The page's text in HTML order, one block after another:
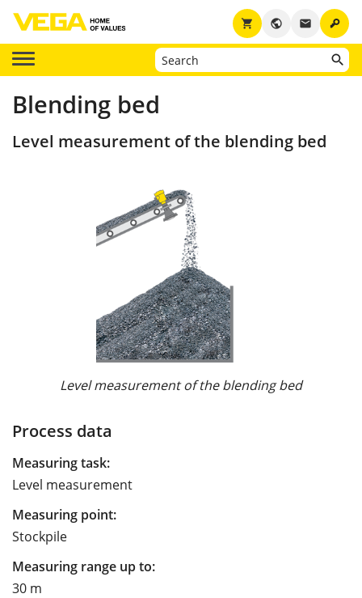
key
email
public
shopping_cart
Blending bed
Level measurement of the blending bed
Level measurement of the blending bed
Process data
Measuring task:
Level measurement
Measuring point:
Stockpile
Measuring range up to:
30 m